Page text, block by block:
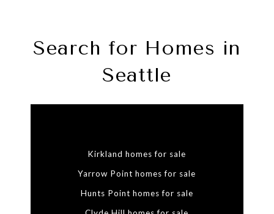
Search for Homes in
Seattle
Kirkland homes for sale
Yarrow Point homes for sale
Hunts Point homes for sale